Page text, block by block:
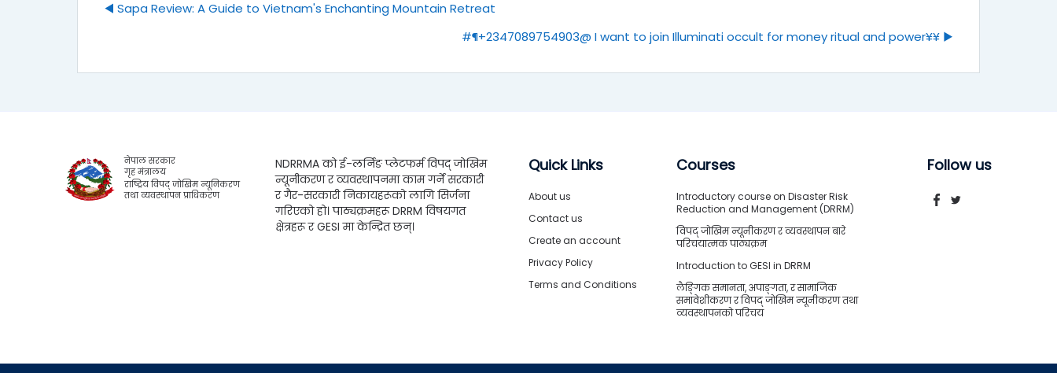
◀︎ Sapa Review: A Guide to Vietnam's Enchanting Mountain Retreat
#¶+2347089754903@ I want to join Illuminati occult for money ritual and power¥¥ ▶︎
नेपाल सरकार
गृह मंत्रालय
राष्ट्रिय विपद् जोखिम न्यूनिकरण
तथा व्यवस्थापन प्राधिकरण
NDRRMA को ई-लर्निङ प्लेटफर्म विपद् जोखिम
न्यूनीकरण र व्यवस्थापनमा काम गर्ने सरकारी
र गैर-सरकारी निकायहरूको लागि सिर्जना
गरिएको हो। पाठ्यक्रमहरू DRRM विषयगत
क्षेत्रहरू र GESI मा केन्द्रित छन्।
Quick Links
About us
Contact us
Create an account
Privacy Policy
Terms and Conditions
Courses
Introductory course on Disaster Risk
Reduction and Management (DRRM)
विपद् जोखिम न्यूनीकरण र व्यवस्थापन बारे
परिचयात्मक पाठ्यक्रम
Introduction to GESI in DRRM
लैङ्गिक समानता, अपाङ्गता, र सामाजिक
समावेशीकरण र विपद् जोखिम न्यूनीकरण तथा
व्यवस्थापनको परिचय
Follow us